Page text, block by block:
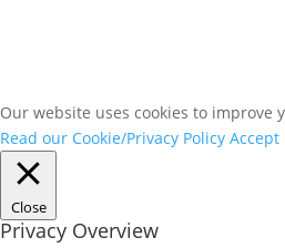
Our website uses cookies to improve
Read our Cookie/Privacy Policy Accept
Close
Privacy Overview